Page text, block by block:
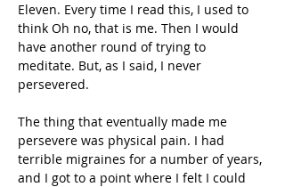
Eleven. Every time I read this, I used to
think Oh no, that is me. Then I would
have another round of trying to
meditate. But, as I said, I never
persevered.
The thing that eventually made me
persevere was physical pain. I had
terrible migraines for a number of years,
and I got to a point where I felt I could